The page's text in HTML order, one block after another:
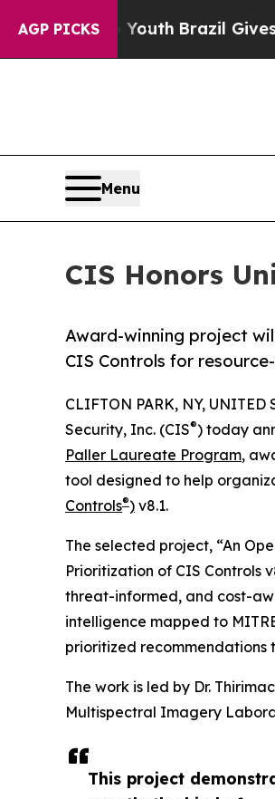
AGP PICKS
to YouthBrazil Gives Parents
Menu
CIS Honors
Award-winning project
CIS Controls for
This project
CLIFTON PARK, NY, UNITED
Security, Inc. (CIS®) today
Paller Laureate Program,
tool designed to help
Controls®) v8.1.
The selected project, “An
Prioritization of CIS Controls
threat-informed, and cost-
intelligence mapped to
prioritized recommendations
The work is led by Dr.
Multispectral Imagery